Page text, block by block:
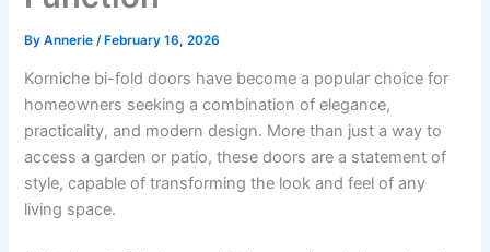
ByAnnerie /February 16, 2026
Korniche bi-fold doors have become a popular choice for
homeowners seeking a combination of elegance,
practicality, and modern design. More than just a way to
access a garden or patio, these doors are a statement of
style, capable of transforming the look and feel of any
living space.